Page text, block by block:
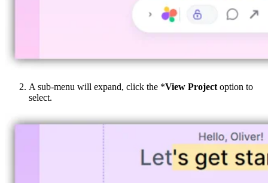
A sub-menu will expand, click the *View Projectoption to
select.